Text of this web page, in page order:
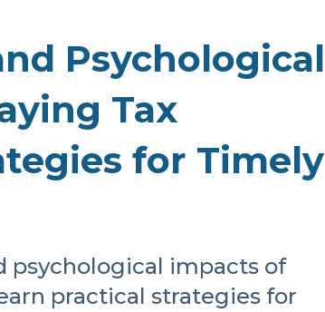
Psychological
Tax
for Timely
psychological impacts of
practical strategies for